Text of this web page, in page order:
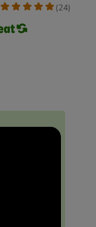
(24)